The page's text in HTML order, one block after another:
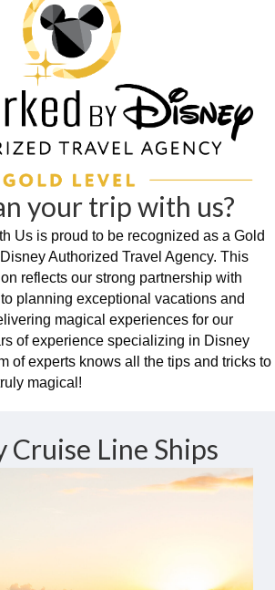
your trip with us?
Us is proud to be recognized as a Gold
Authorized Travel Agency. This
reflects our strong partnership with
planning exceptional vacations and
magical experiences for our
of experience specializing in Disney
of experts knows all the tips and tricks to
magical!
Cruise Line Ships